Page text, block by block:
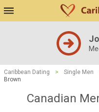
Caribbean Dating > Single Men
Brown
Canadian